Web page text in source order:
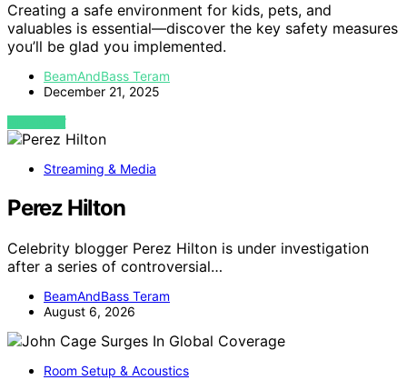
Creating a safe environment for kids, pets, and
valuables is essential—discover the key safety measures
you’ll be glad you implemented.
BeamAndBass Teram
December 21, 2025
VIEW POST
Streaming & Media
Perez Hilton
Celebrity blogger Perez Hilton is under investigation
after a series of controversial…
BeamAndBass Teram
August 6, 2026
Room Setup & Acoustics